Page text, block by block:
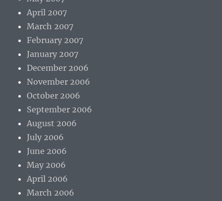
April 2007
March 2007
February 2007
January 2007
December 2006
November 2006
October 2006
September 2006
August 2006
July 2006
June 2006
May 2006
April 2006
March 2006